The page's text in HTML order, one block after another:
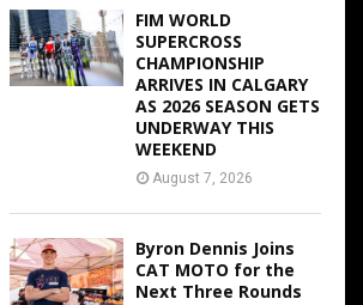
FIM WORLD
SUPERCROSS
CHAMPIONSHIP
ARRIVES IN CALGARY
AS 2026 SEASON GETS
UNDERWAY THIS
WEEKEND
August 7, 2026
Byron Dennis Joins
CAT MOTO for the
Next Three Rounds